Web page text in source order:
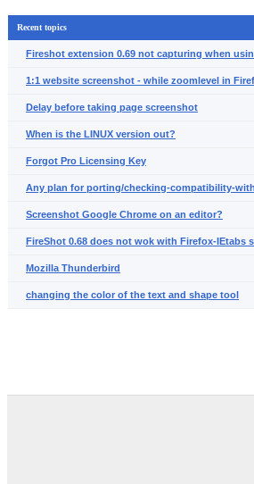
Recent topics
Fireshot extension 0.69 not capturing when
1:1 website screenshot - while zoomlevel in
Delay before taking page screenshot
When is the LINUX version out?
Forgot Pro Licensing Key
Any plan for porting/checking-compatibility-
Screenshot Google Chrome on an editor?
FireShot 0.68 does not wok with Firefox-IEtabs
Mozilla Thunderbird
changing the color of the text and shape tool